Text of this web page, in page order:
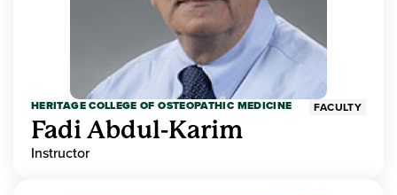
HERITAGE COLLEGE OF OSTEOPATHIC MEDICINE FACULTY
Fadi Abdul-Karim
Instructor